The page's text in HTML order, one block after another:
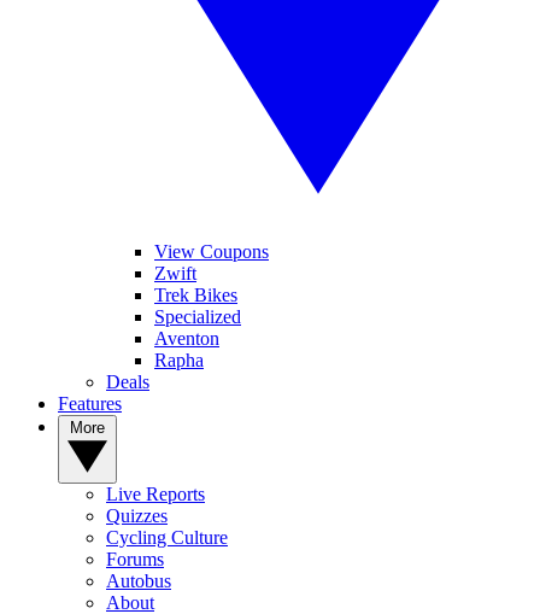
View Coupons
Zwift
Trek Bikes
Specialized
Aventon
Rapha
Deals
Features
Live Reports
Quizzes
Cycling Culture
Forums
Autobus
About